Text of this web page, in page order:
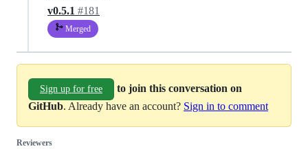
v0.5.1 #181
Merged
Sign up for free
to join this conversation on
GitHub. Already have an account? Sign in to comment
Reviewers